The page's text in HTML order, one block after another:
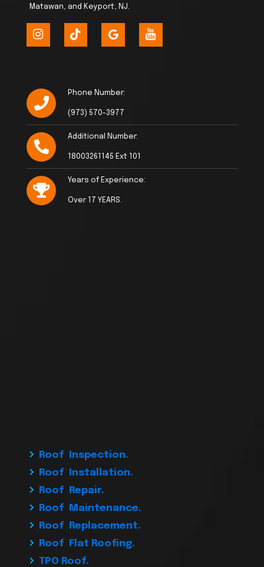
Matawan, and Keyport, NJ.
Phone Number:
(973) 570-3977
Additional Number:
18003261145 Ext 101
Years of Experience:
Over 17 YEARS.
Roof Inspection.
Roof Installation.
Roof Repair.
Roof Maintenance.
Roof Replacement.
Roof Flat Roofing.
TPO Roof.